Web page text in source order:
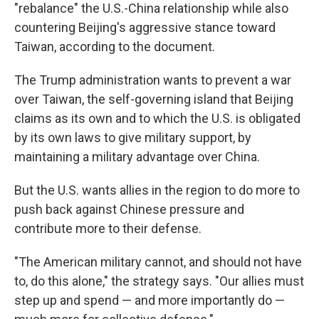
"rebalance" the U.S.-China relationship while also
countering Beijing's aggressive stance toward
Taiwan, according to the document.
The Trump administration wants to prevent a war
over Taiwan, the self-governing island that Beijing
claims as its own and to which the U.S. is obligated
by its own laws to give military support, by
maintaining a military advantage over China.
But the U.S. wants allies in the region to do more to
push back against Chinese pressure and
contribute more to their defense.
"The American military cannot, and should not have
to, do this alone," the strategy says. "Our allies must
step up and spend — and more importantly do —